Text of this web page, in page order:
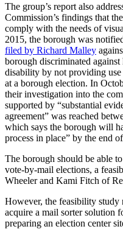
Outdoors
&
Recreation
Submit
Sports
Results
Features
Arts &
Food
&
Drink
Opinion
The group’s report also
Commission’s findings that
comply with the needs of
2015, the borough was
filed by Richard Malley
borough discriminated
disability by not providing
at a borough election. In
their investigation into the
supported by “substantial
agreement” was reached
which says the borough will
process in place” by the end
The borough should be able
vote-by-mail elections, a
Wheeler and Kami Fitch of
However, the feasibility study
acquire a mail sorter solution
preparing an election center